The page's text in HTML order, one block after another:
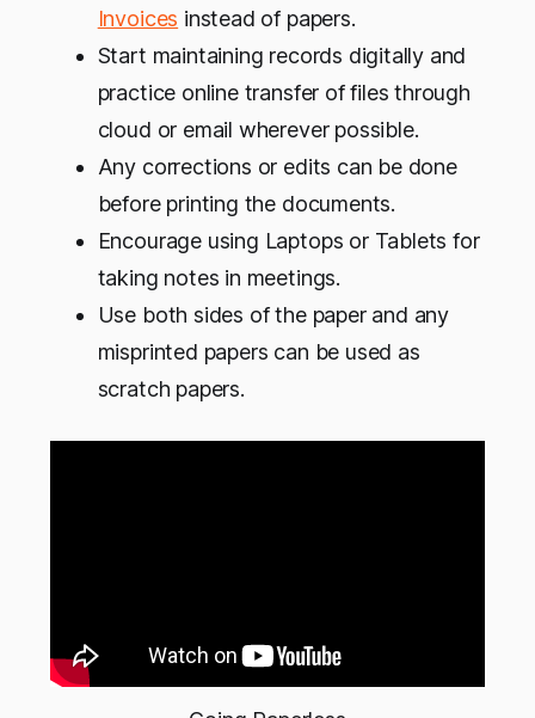
Invoices instead of papers.
Start maintaining records digitally and
practice online transfer of files through
cloud or email wherever possible.
Any corrections or edits can be done
before printing the documents.
Encourage using Laptops or Tablets for
taking notes in meetings.
Use both sides of the paper and any
misprinted papers can be used as
scratch papers.